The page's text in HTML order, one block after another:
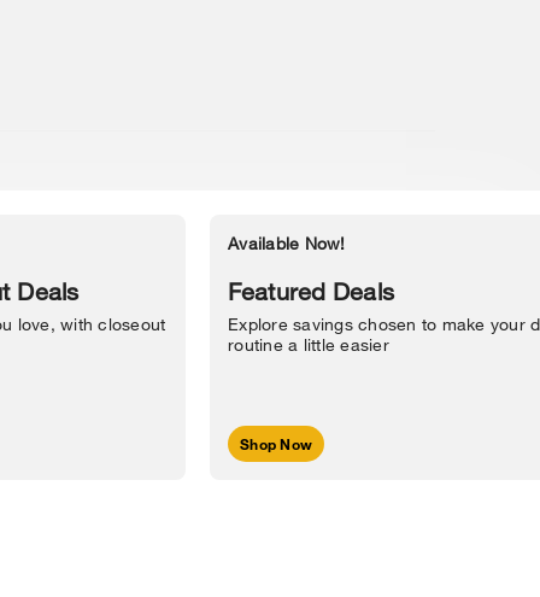
Accessibility Statement
Deals
love, with closeout
Available Now!
Featured Deals
Explore savings chosen to make your
routine a little easier
Shop Now